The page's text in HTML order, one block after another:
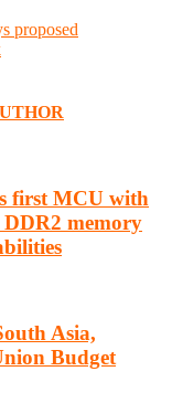
proposed
first MCU with
memory
Asia,
Budget